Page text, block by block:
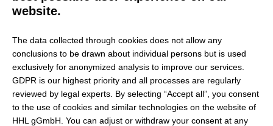
techniques, to analyze diverse datasets and inform
cooperate with companies and international research
partners. Our goal is to make our research results
accessible to the scientific and managerial community and
the wider public through publication in high-ranking
international journals.
website.
The data collected through cookies does not allow any
conclusions to be drawn about individual persons but is used
exclusively for anonymized analysis to improve our services.
GDPR is our highest priority and all processes are regularly
reviewed by legal experts. By selecting “Accept all”, you consent
to the use of cookies and similar technologies on the website of
HHL gGmbH. You can adjust or withdraw your consent at any